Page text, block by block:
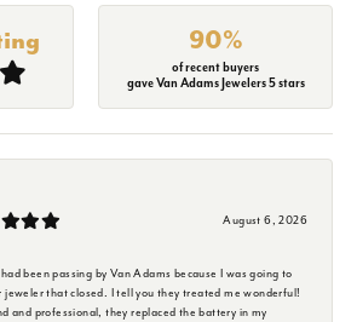
90%
of recent buyers
gave Van Adams Jewelers 5 stars
August 6, 2026
been passing by Van Adams because I was going to
jeweler that closed. I tell you they treated me wonderful!
and professional, they replaced the battery in my